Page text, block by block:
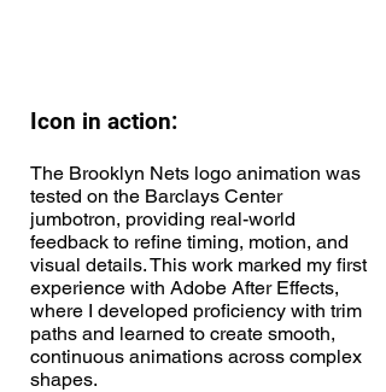
Icon in action:
The Brooklyn Nets logo animation was
tested on the Barclays Center
jumbotron, providing real-world
feedback to refine timing, motion, and
visual details. This work marked my first
experience with Adobe After Effects,
where I developed proficiency with trim
paths and learned to create smooth,
continuous animations across complex
shapes.